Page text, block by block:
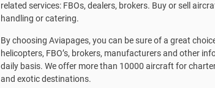
related services: FBOs, dealers, brokers. Buy or sell
handling or catering.
By choosing Aviapages, you can be sure of a great
helicopters, FBO’s, brokers, manufacturers and other
daily basis. We offer more than 10000 aircraft for
and exotic destinations.